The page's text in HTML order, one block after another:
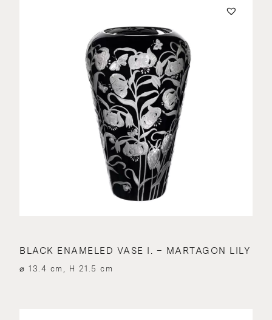
BLACK ENAMELED VASE I. – MARTAGON LILY
⌀ 13.4 cm, H 21.5 cm